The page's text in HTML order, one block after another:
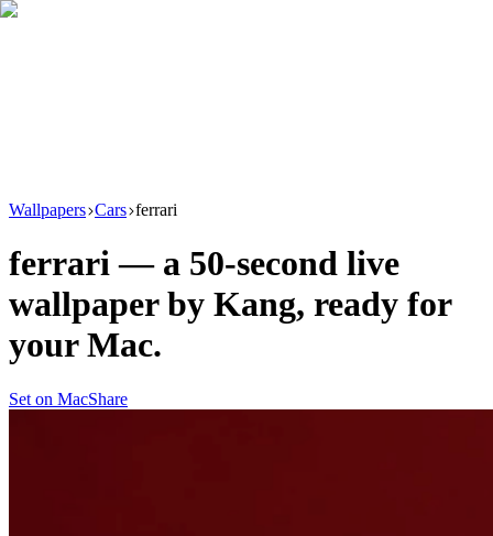
Wallpapers Cars ferrari
ferrari — a 50-second live
wallpaper by Kang, ready for
your Mac.
Set on MacShare